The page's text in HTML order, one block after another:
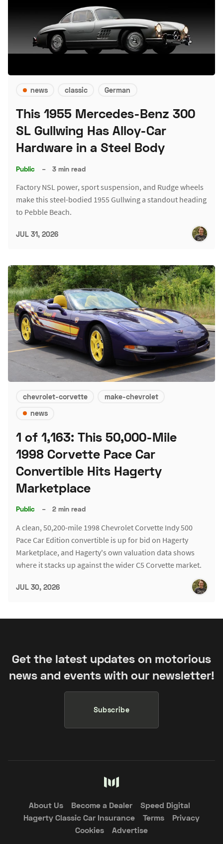
news classic German
This 1955 Mercedes-Benz 300
SL Gullwing Has Alloy-Car
Hardware in a Steel Body
Public – 3 min read
Factory NSL power, sport suspension, and Rudge wheels
make this steel-bodied 1955 Gullwing a standout heading
to Pebble Beach.
JUL 31, 2026
chevrolet-corvette
make-chevrolet
news
1 of 1,163: This 50,000-Mile
1998 Corvette Pace Car
Convertible Hits Hagerty
Marketplace
Public – 2 min read
A clean, 50,200-mile 1998 Chevrolet Corvette Indy 500
Pace Car Edition convertible is up for bid on Hagerty
Marketplace, and Hagerty's own valuation data shows
where it stacks up against the wider C5 Corvette market.
JUL 30, 2026
Get the latest updates on motorious
news and events with our newsletter!
Subscribe
About Us Become a Dealer
Speed Digital
Hagerty Classic Car Insurance
Terms
Privacy
Cookies
Advertise